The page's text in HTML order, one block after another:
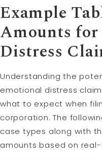
Example
Amounts
Distress
Understanding the
emotional distress
what to expect when
corporation. The
case types along with
amounts based on